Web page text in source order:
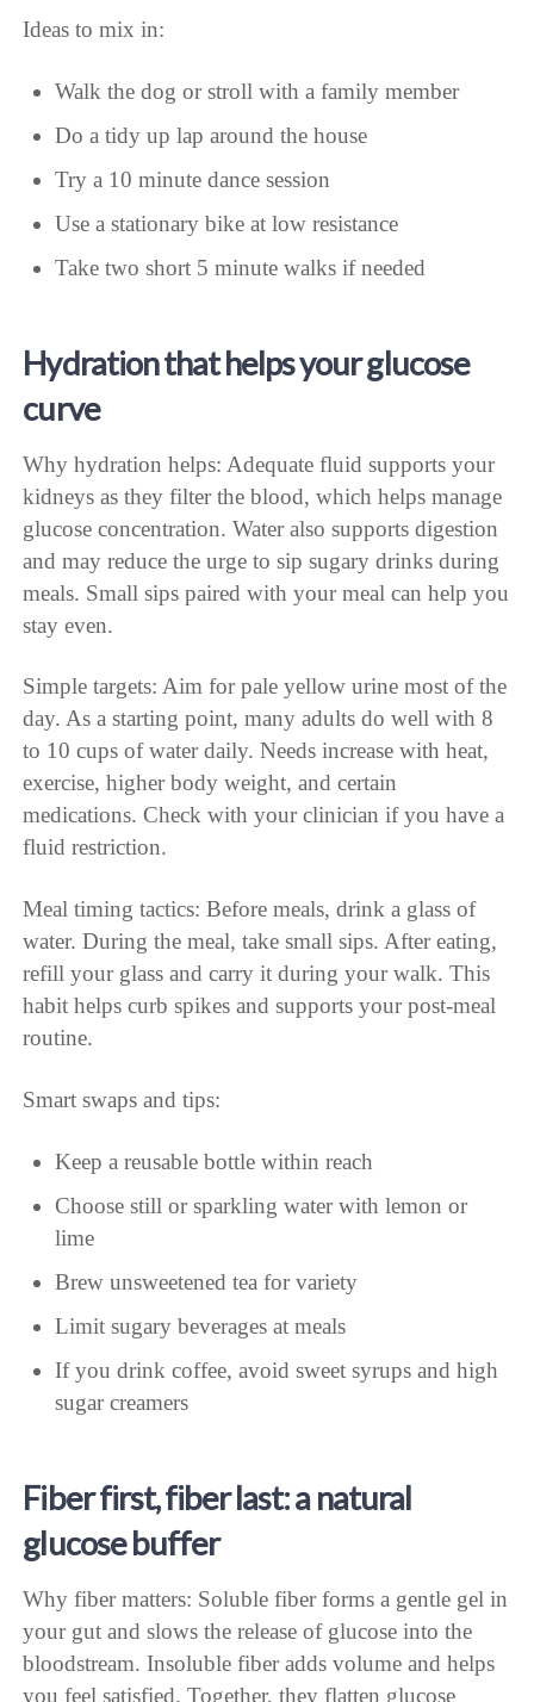
Ideas to mix in:
Walk the dog or stroll with a family member
Do a tidy up lap around the house
Try a 10 minute dance session
Use a stationary bike at low resistance
Take two short 5 minute walks if needed
Hydration that helps your glucose
curve
Why hydration helps: Adequate fluid supports your
kidneys as they filter the blood, which helps manage
glucose concentration. Water also supports digestion
and may reduce the urge to sip sugary drinks during
meals. Small sips paired with your meal can help you
stay even.
Simple targets: Aim for pale yellow urine most of the
day. As a starting point, many adults do well with 8
to 10 cups of water daily. Needs increase with heat,
exercise, higher body weight, and certain
medications. Check with your clinician if you have a
fluid restriction.
Meal timing tactics: Before meals, drink a glass of
water. During the meal, take small sips. After eating,
refill your glass and carry it during your walk. This
habit helps curb spikes and supports your post-meal
routine.
Smart swaps and tips:
Keep a reusable bottle within reach
Choose still or sparkling water with lemon or
lime
Brew unsweetened tea for variety
Limit sugary beverages at meals
If you drink coffee, avoid sweet syrups and high
sugar creamers
Fiber first, fiber last: a natural
glucose buffer
Why fiber matters: Soluble fiber forms a gentle gel in
your gut and slows the release of glucose into the
bloodstream. Insoluble fiber adds volume and helps
you feel satisfied. Together, they flatten glucose